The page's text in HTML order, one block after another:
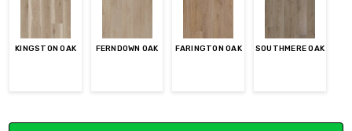
KINGSTON OAK FERNDOWN OAK FARINGTON OAK SOUTHMERE OAK
Current